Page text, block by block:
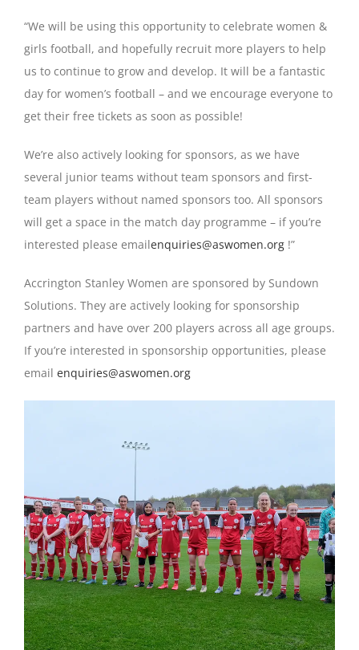
“We will be using this opportunity to celebrate women &
girls football, and hopefully recruit more players to help
us to continue to grow and develop. It will be a fantastic
day for women’s football – and we encourage everyone to
get their free tickets as soon as possible!
We’re also actively looking for sponsors, as we have
several junior teams without team sponsors and first-
team players without named sponsors too. All sponsors
will get a space in the match day programme – if you’re
interested please emailenquiries@aswomen.org!”
Accrington Stanley Women are sponsored by Sundown
Solutions. They are actively looking for sponsorship
partners and have over 200 players across all age groups.
If you’re interested in sponsorship opportunities, please
email enquiries@aswomen.org